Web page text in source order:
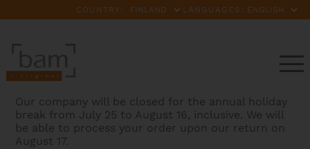
COUNTRY: LANGUAGES:
Our company will be closed for the annual holiday
break from July 25 to August 16, inclusive. We will
be able to process your order upon our return on
August 17.